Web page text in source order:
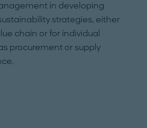
in developing
strategies, either
chain or for individual
procurement or supply